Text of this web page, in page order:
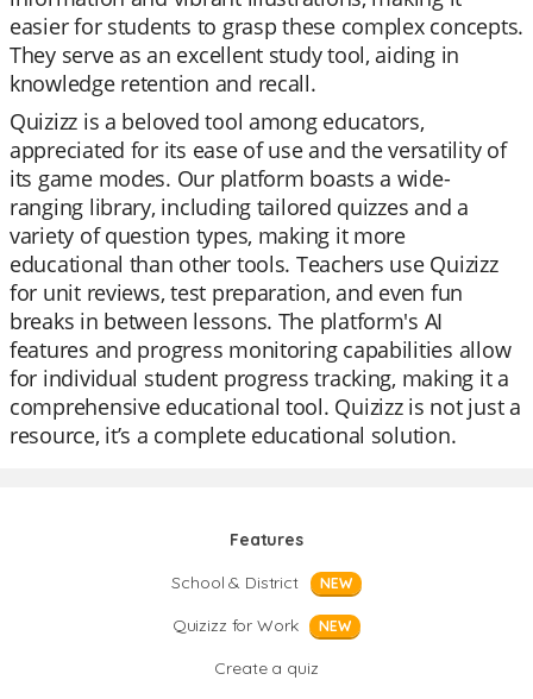
easier for students to grasp these complex concepts.
They serve as an excellent study tool, aiding in
knowledge retention and recall.
Quizizz is a beloved tool among educators,
appreciated for its ease of use and the versatility of
its game modes. Our platform boasts a wide-
ranging library, including tailored quizzes and a
variety of question types, making it more
educational than other tools. Teachers use Quizizz
for unit reviews, test preparation, and even fun
breaks in between lessons. The platform's AI
features and progress monitoring capabilities allow
for individual student progress tracking, making it a
comprehensive educational tool. Quizizz is not just a
resource, it’s a complete educational solution.
Features
School & District
NEW
Quizizz for Work NEW
Create a quiz